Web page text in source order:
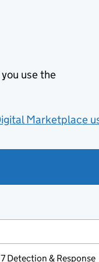
use the
Marketplace
Detection & Response